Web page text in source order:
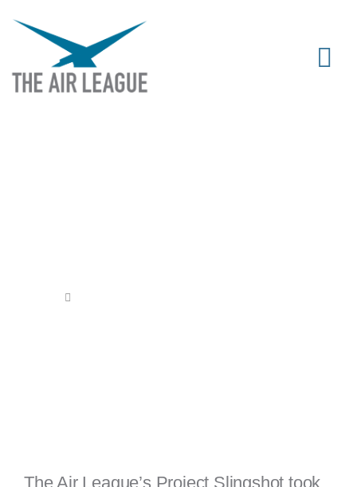
The Air League’s Project Slingshot took